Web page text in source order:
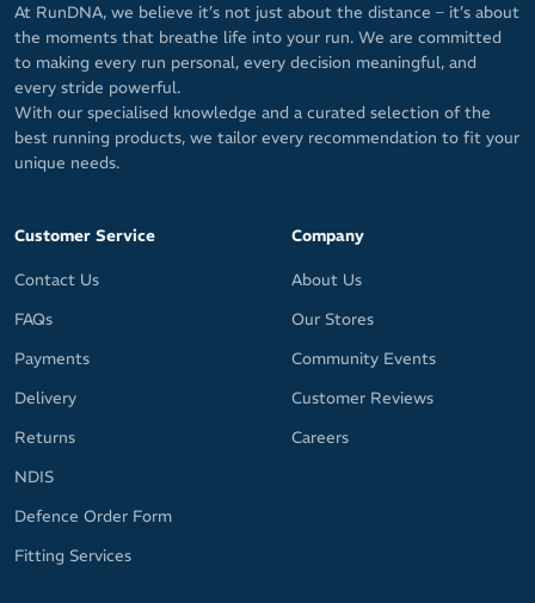
At RunDNA, we believe it’s not just about the distance – it’s about
the moments that breathe life into your run. We are committed
to making every run personal, every decision meaningful, and
every stride powerful.
With our specialised knowledge and a curated selection of the
best running products, we tailor every recommendation to fit your
unique needs.
Customer Service
Contact Us
FAQs
Payments
Delivery
Returns
NDIS
Defence Order Form
Fitting Services
Company
About Us
Our Stores
Community Events
Customer Reviews
Careers